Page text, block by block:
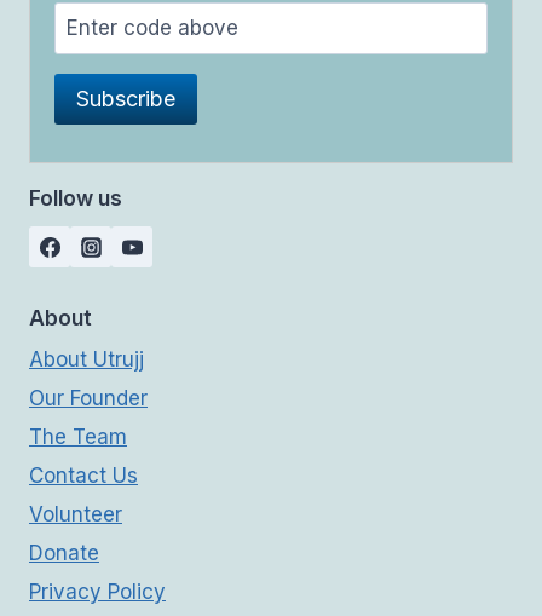
Follow us
About
About Utrujj
Our Founder
The Team
Contact Us
Volunteer
Donate
Privacy Policy